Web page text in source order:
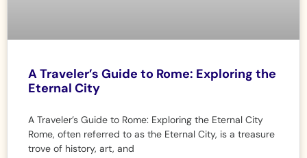
A Traveler’s Guide to Rome: Exploring the
Eternal City
A Traveler’s Guide to Rome: Exploring the Eternal City
Rome, often referred to as the Eternal City, is a treasure
trove of history, art, and